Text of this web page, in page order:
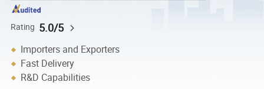
Rating 5.0/5
Importers and Exporters
Fast Delivery
R&D Capabilities